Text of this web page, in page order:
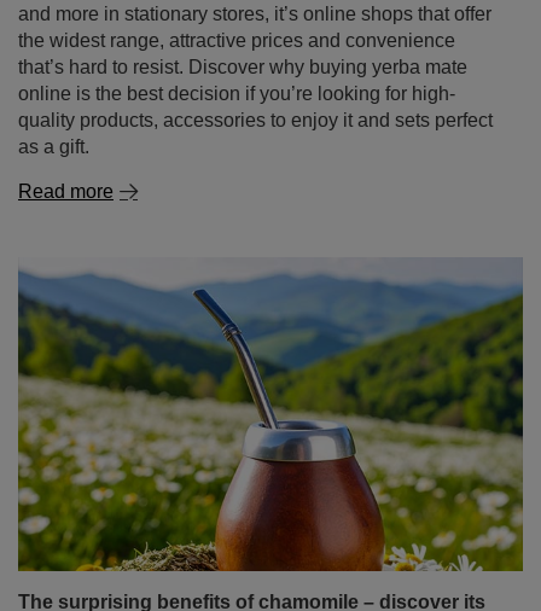
shop online
Yerba mate is a drink that’s becoming increasingly
popular around the world – thanks to its energising
properties, health benefits and unique taste. If you’ve
landed here, you’re probably wondering where to buy
yerba mate and which place will be best for your first (or
next!) purchase. Although yerba mate is appearing more
and more in stationary stores, it’s online shops that offer
the widest range, attractive prices and convenience
that’s hard to resist. Discover why buying yerba mate
online is the best decision if you’re looking for high-